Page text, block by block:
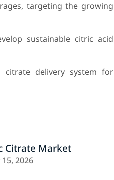
targeting the growing
sustainable citric acid
citrate delivery system for
Citrate Market
2026